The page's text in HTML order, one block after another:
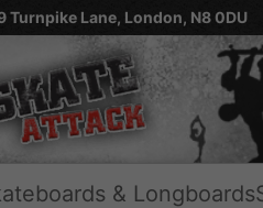
Turnpike Lane, London, N8 0DU
& Longboards